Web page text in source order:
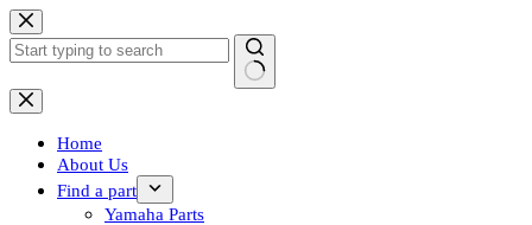
Skip
to
content
No
results
Home
About Us
Find a part
Yamaha Parts